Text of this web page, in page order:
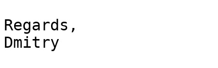
Regards,
Dmitry